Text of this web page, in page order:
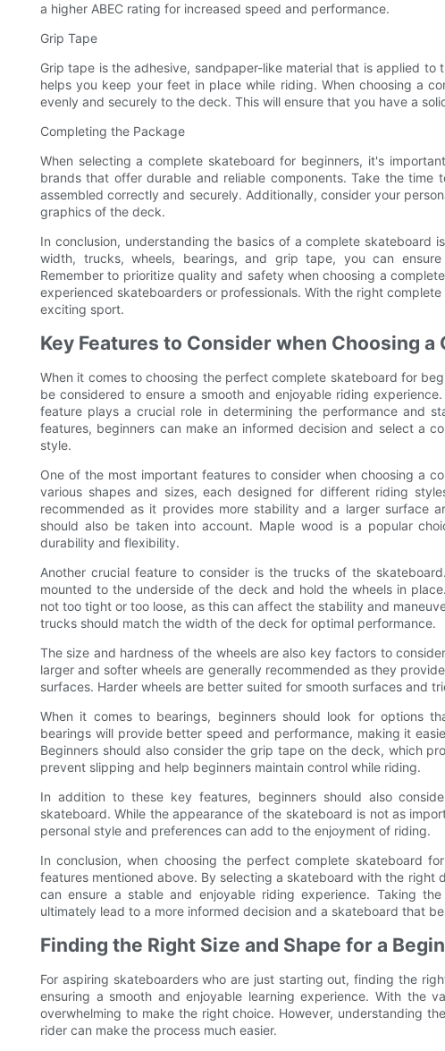
a higher ABEC rating for increased speed and performance.
Grip Tape
Grip tape is the adhesive, sandpaper-like material that is applied to
helps you keep your feet in place while riding. When choosing a
evenly and securely to the deck. This will ensure that you have a
Completing the Package
When selecting a complete skateboard for beginners, it's
brands that offer durable and reliable components. Take the
assembled correctly and securely. Additionally, consider your
graphics of the deck.
In conclusion, understanding the basics of a complete skateboard
width, trucks, wheels, bearings, and grip tape, you can
Remember to prioritize quality and safety when choosing a
experienced skateboarders or professionals. With the right
exciting sport.
Key Features to Consider when Choosing a
When it comes to choosing the perfect complete skateboard for
be considered to ensure a smooth and enjoyable riding
feature plays a crucial role in determining the performance and
features, beginners can make an informed decision and select a
style.
One of the most important features to consider when choosing a
various shapes and sizes, each designed for different riding
recommended as it provides more stability and a larger surface
should also be taken into account. Maple wood is a popular
durability and flexibility.
Another crucial feature to consider is the trucks of the
mounted to the underside of the deck and hold the wheels in
not too tight or too loose, as this can affect the stability and
trucks should match the width of the deck for optimal performance.
The size and hardness of the wheels are also key factors to
larger and softer wheels are generally recommended as they
surfaces. Harder wheels are better suited for smooth surfaces and
When it comes to bearings, beginners should look for options
bearings will provide better speed and performance, making it
Beginners should also consider the grip tape on the deck, which
prevent slipping and help beginners maintain control while riding.
In addition to these key features, beginners should also
skateboard. While the appearance of the skateboard is not as
personal style and preferences can add to the enjoyment of riding.
In conclusion, when choosing the perfect complete skateboard
features mentioned above. By selecting a skateboard with the
can ensure a stable and enjoyable riding experience. Taking
ultimately lead to a more informed decision and a skateboard that
Finding the Right Size and Shape for a
For aspiring skateboarders who are just starting out, finding the
ensuring a smooth and enjoyable learning experience. With the
overwhelming to make the right choice. However, understanding
rider can make the process much easier.